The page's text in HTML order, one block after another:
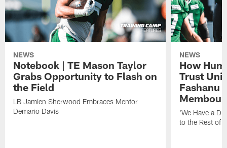
NEWS
Notebook | TE Mason Taylor
Grabs Opportunity to Flash on
the Field
LB Jamien Sherwood Embraces Mentor
Demario Davis
NEWS
How
Trust
Fashanu
Membou
'We Have a
to the Rest of